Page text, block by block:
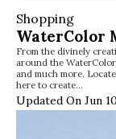
Shopping
WaterColor
From the divinely
around the
and much more.
here to create…
Updated On Jun